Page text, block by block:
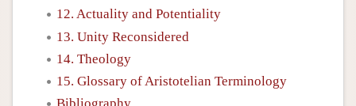
12. Actuality and Potentiality
13. Unity Reconsidered
14. Theology
15. Glossary of Aristotelian Terminology